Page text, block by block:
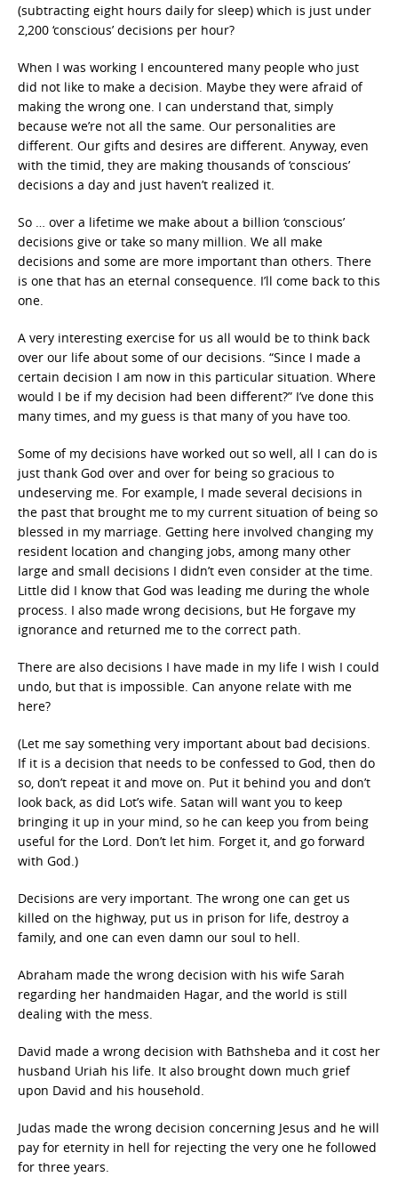
(subtracting eight hours daily for sleep) which is just under
2,200 ‘conscious’ decisions per hour?
When I was working I encountered many people who just
did not like to make a decision. Maybe they were afraid of
making the wrong one. I can understand that, simply
because we’re not all the same. Our personalities are
different. Our gifts and desires are different. Anyway, even
with the timid, they are making thousands of ‘conscious’
decisions a day and just haven’t realized it.
So … over a lifetime we make about a billion ‘conscious’
decisions give or take so many million. We all make
decisions and some are more important than others. There
is one that has an eternal consequence. I’ll come back to this
one.
A very interesting exercise for us all would be to think back
over our life about some of our decisions. “Since I made a
certain decision I am now in this particular situation. Where
would I be if my decision had been different?” I’ve done this
many times, and my guess is that many of you have too.
Some of my decisions have worked out so well, all I can do is
just thank God over and over for being so gracious to
undeserving me. For example, I made several decisions in
the past that brought me to my current situation of being so
blessed in my marriage. Getting here involved changing my
resident location and changing jobs, among many other
large and small decisions I didn’t even consider at the time.
Little did I know that God was leading me during the whole
process. I also made wrong decisions, but He forgave my
ignorance and returned me to the correct path.
There are also decisions I have made in my life I wish I could
undo, but that is impossible. Can anyone relate with me
here?
(Let me say something very important about bad decisions.
If it is a decision that needs to be confessed to God, then do
so, don’t repeat it and move on. Put it behind you and don’t
look back, as did Lot’s wife. Satan will want you to keep
bringing it up in your mind, so he can keep you from being
useful for the Lord. Don’t let him. Forget it, and go forward
with God.)
Decisions are very important. The wrong one can get us
killed on the highway, put us in prison for life, destroy a
family, and one can even damn our soul to hell.
Abraham made the wrong decision with his wife Sarah
regarding her handmaiden Hagar, and the world is still
dealing with the mess.
David made a wrong decision with Bathsheba and it cost her
husband Uriah his life. It also brought down much grief
upon David and his household.
Judas made the wrong decision concerning Jesus and he will
pay for eternity in hell for rejecting the very one he followed
for three years.